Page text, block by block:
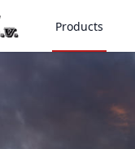
Products